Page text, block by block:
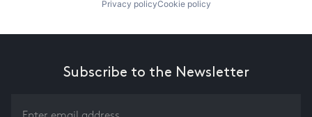
Privacy policyCookie policy
Subscribe to the Newsletter